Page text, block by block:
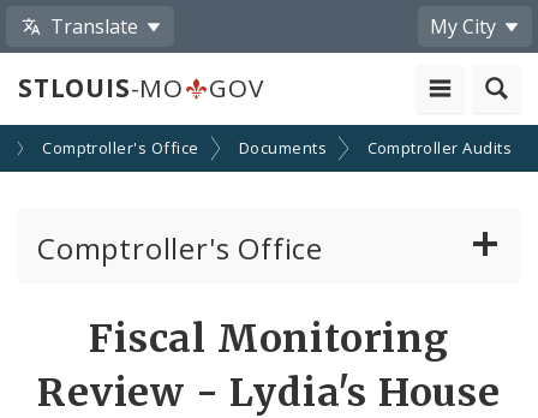
Translate My City
STLOUIS-MO GOV
Comptroller's Office Documents Comptroller Audits
Comptroller's Office
Fiscal Monitoring
Review - Lydia's House